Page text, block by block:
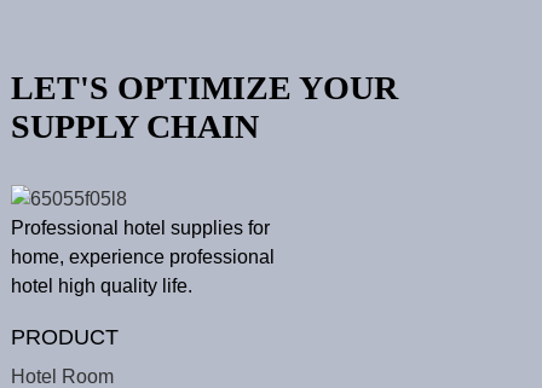
LET'S OPTIMIZE YOUR
SUPPLY CHAIN
Professional hotel supplies for
home, experience professional
hotel high quality life.
PRODUCT
Hotel Room